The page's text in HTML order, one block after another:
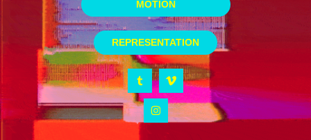
MOTION
REPRESENTATION